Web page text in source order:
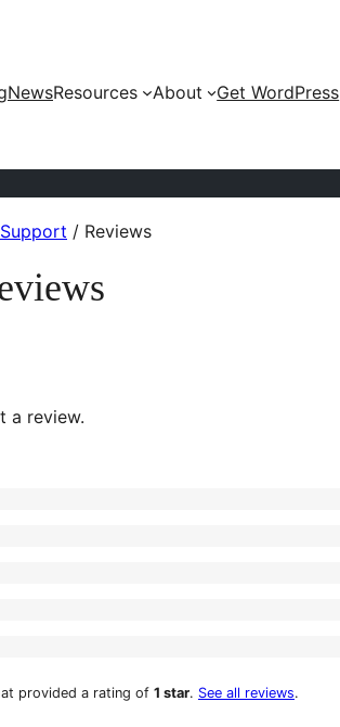
NewsResources About Get WordPress
/ Reviews
a review.
provided a rating of 1 star. See all reviews.